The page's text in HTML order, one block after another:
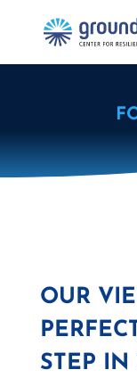
OUR
STEP IN